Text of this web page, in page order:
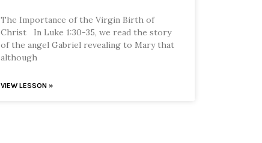
The Importance of the Virgin Birth of
Christ In Luke 1:30-35, we read the story
of the angel Gabriel revealing to Mary that
although
VIEW LESSON »